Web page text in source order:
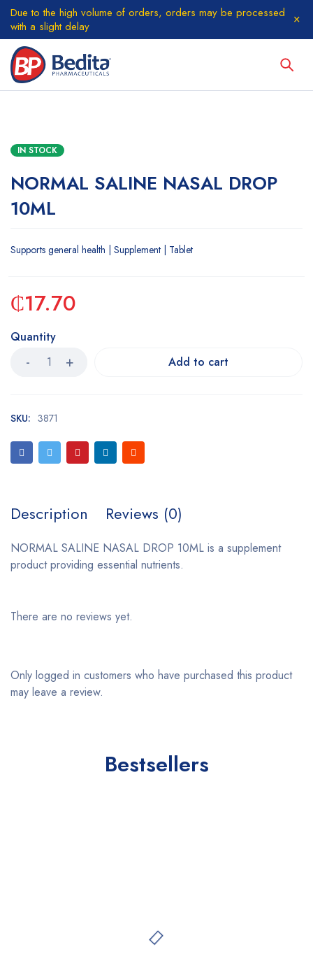
Due to the high volume of orders, orders may be processed
with a slight delay
IN STOCK
NORMAL SALINE NASAL DROP
10ML
Supports general health | Supplement | Tablet
₵17.70
Quantity
Add to cart
SKU: 3871
Description Reviews (0)
NORMAL SALINE NASAL DROP 10ML is a supplement
product providing essential nutrients.
There are no reviews yet.
Only logged in customers who have purchased this product
may leave a review.
Bestsellers